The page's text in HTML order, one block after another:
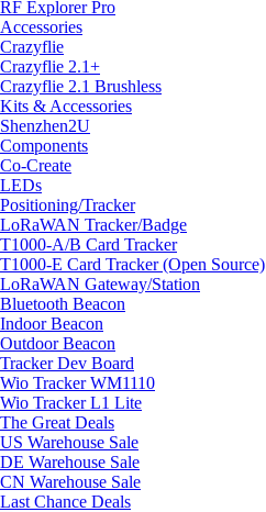
RF Explorer Pro
Accessories
Crazyflie
Crazyflie 2.1+
Crazyflie 2.1 Brushless
Kits & Accessories
Shenzhen2U
Components
Co-Create
LEDs
Positioning/Tracker
LoRaWAN Tracker/Badge
T1000-A/B Card Tracker
T1000-E Card Tracker (Open Source)
LoRaWAN Gateway/Station
Bluetooth Beacon
Indoor Beacon
Outdoor Beacon
Tracker Dev Board
Wio Tracker WM1110
Wio Tracker L1 Lite
The Great Deals
US Warehouse Sale
DE Warehouse Sale
CN Warehouse Sale
Last Chance Deals